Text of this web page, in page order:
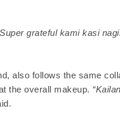
grateful kami kasi
also follows the same
the overall makeup.